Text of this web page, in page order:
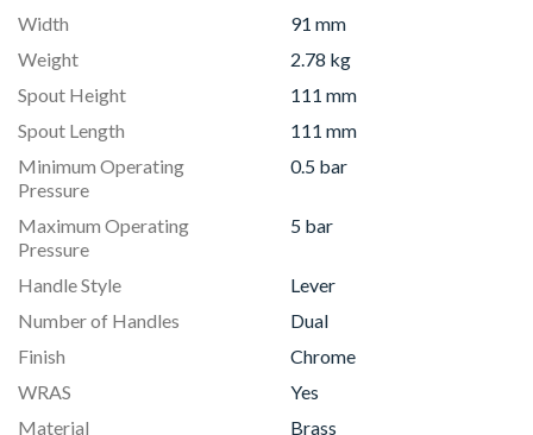
Width
91 mm
Weight
2.78 kg
Spout Height
111 mm
Spout Length
111 mm
Minimum Operating
Pressure
0.5 bar
Maximum Operating
Pressure
5 bar
Handle Style
Lever
Number of Handles
Dual
Finish
Chrome
WRAS
Yes
Material
Brass